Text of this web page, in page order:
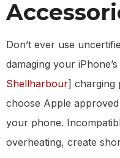
Don’t ever use
damaging your
Shellharbour] charging
choose Apple
your phone.
overheating, create